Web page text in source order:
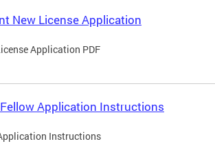
New License Application
Application PDF
Application Instructions
Instructions